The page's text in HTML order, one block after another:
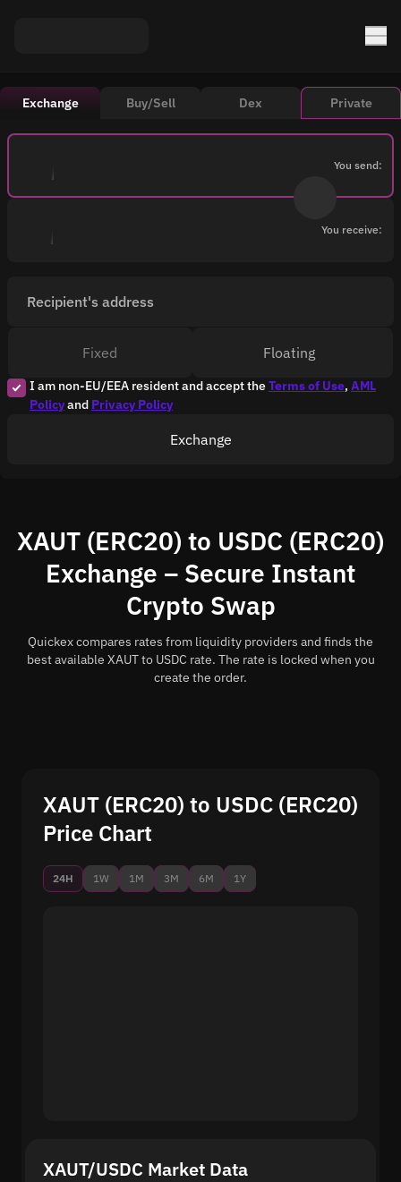
Exchange Buy/Sell Dex Private
You send:
You receive:
Recipient's address
I am non-EU/EEA resident and accept theTerms of Use, AML
Policyand Privacy Policy
Fixed Floating
Exchange
XAUT (ERC20) to USDC (ERC20)
Exchange – Secure Instant
Crypto Swap
Quickex compares rates from liquidity providers and finds the
best available XAUT to USDC rate. The rate is locked when you
create the order.
XAUT (ERC20) to USDC (ERC20)
Price Chart
24H 1W 1M 3M 6M 1Y
XAUT/USDC Market Data